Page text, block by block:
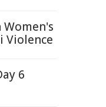
Violence
6